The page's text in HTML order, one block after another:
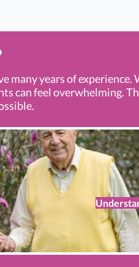
many years of
can feel overwhelming.